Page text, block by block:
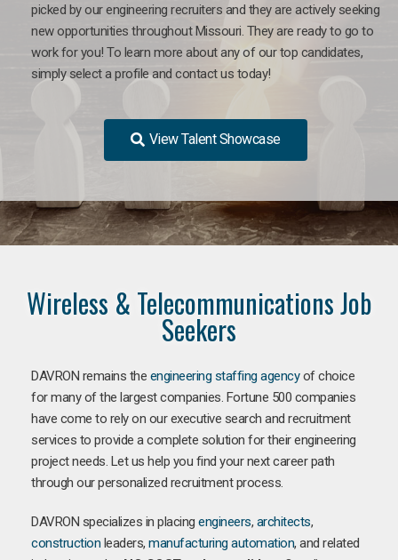
picked by our engineering recruiters and they are actively seeking
new opportunities throughout Missouri. They are ready to go to
work for you! To learn more about any of our top candidates,
simply select a profile and contact us today!
View Talent Showcase
Wireless & Telecommunications Job
Seekers
DAVRON remains the engineering staffing agencyof choice
for many of the largest companies. Fortune 500 companies
have come to rely on our executive search and recruitment
services to provide a complete solution for their engineering
project needs. Let us help you find your next career path
through our personalized recruitment process.
DAVRON specializes in placing engineers, architects,
construction leaders, manufacturing automation, and related